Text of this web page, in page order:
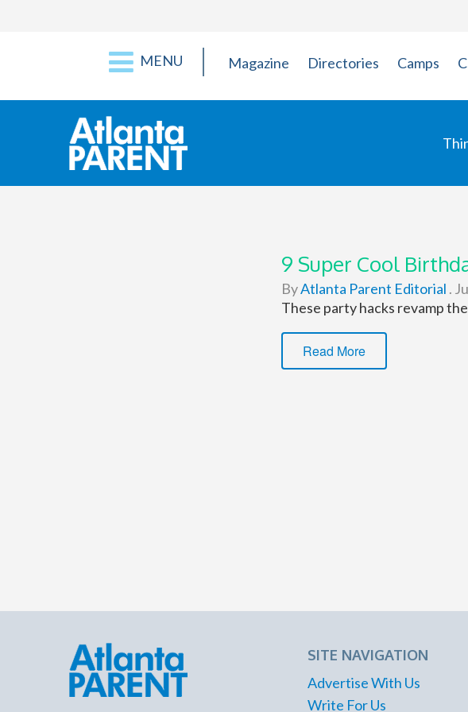
MENU Magazine Directories Camps
9 Super Cool
ByAtlanta Parent Editorial .
These party hacks revamp
Read More
SITE NAVIGATION
Advertise With Us
Write For Us